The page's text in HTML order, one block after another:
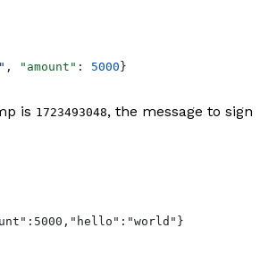
, "amount" : 5000 }
is 1723493048, the message to sign